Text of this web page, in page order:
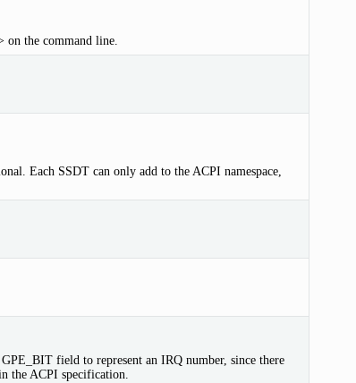
on the command line.
Each SSDT can only add to the ACPI namespace,
field to represent an IRQ number, since there
the ACPI specification.